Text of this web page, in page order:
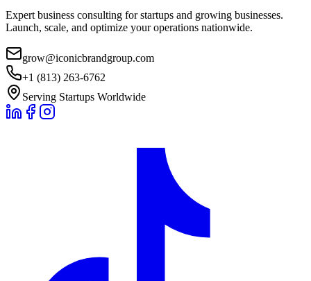
Expert business consulting for startups and growing businesses.
Launch, scale, and optimize your operations nationwide.
grow@iconicbrandgroup.com
+1 (813) 263-6762
Serving Startups Worldwide